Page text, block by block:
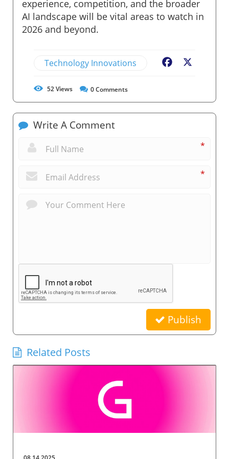
experience, competition, and the broader
AI landscape will be vital areas to watch in
2026 and beyond.
Technology Innovations Facebook
52Views 0Comments
Write A Comment
*
*
Publish
Related Posts